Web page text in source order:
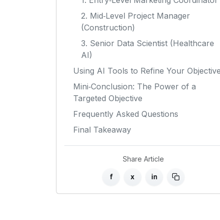
2. Mid‑Level Project Manager
(Construction)
3. Senior Data Scientist (Healthcare
AI)
Using AI Tools to Refine Your
Mini‑Conclusion: The Power of a
Targeted Objective
Frequently Asked Questions
Final Takeaway
Share Article
f x in